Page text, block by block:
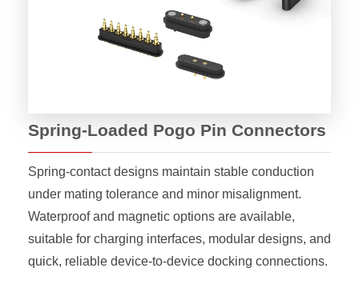
Spring-Loaded Pogo Pin Connectors
Spring-contact designs maintain stable conduction
under mating tolerance and minor misalignment.
Waterproof and magnetic options are available,
suitable for charging interfaces, modular designs, and
quick, reliable device-to-device docking connections.